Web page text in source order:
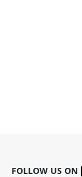
FOLLOW US ON